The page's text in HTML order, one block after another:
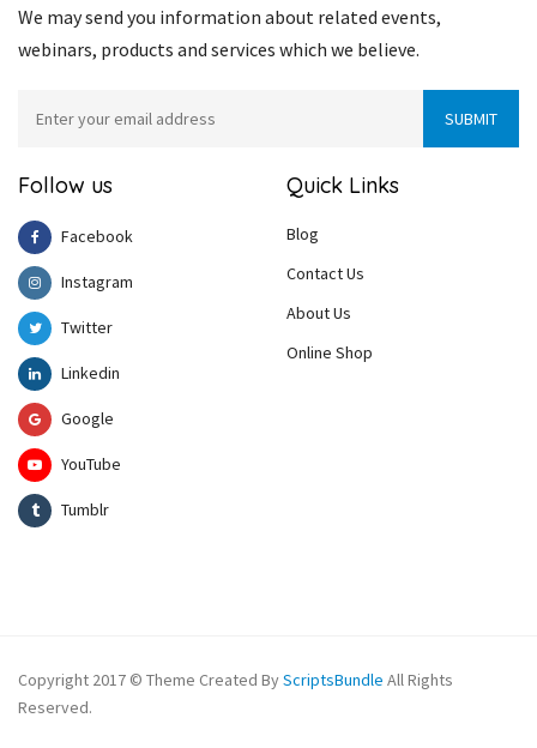
We may send you information about related events,
webinars, products and services which we believe.
Follow us
Facebook
Instagram
Twitter
Linkedin
Google
YouTube
Tumblr
Quick Links
Blog
Contact Us
About Us
Online Shop
Copyright 2017 © Theme Created ByScriptsBundle All Rights
Reserved.